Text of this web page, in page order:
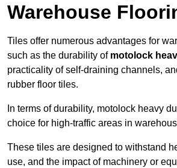
Warehouse
Tiles offer numerous advantages for
such as the durability of motolock
practicality of self-draining channels,
rubber floor tiles.
In terms of durability, motolock heavy
choice for high-traffic areas in
These tiles are designed to withstand
use, and the impact of machinery or